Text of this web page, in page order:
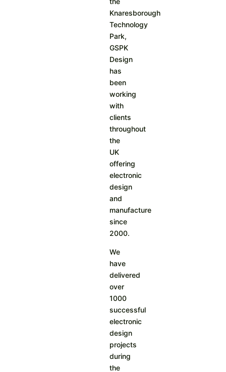
Knaresborough
Technology
Park,
GSPK
Design
has
been
working
with
clients
throughout
the
UK
offering
electronic
design
and
manufacture
since
2000.
We
have
delivered
over
1000
successful
electronic
design
projects
during
the